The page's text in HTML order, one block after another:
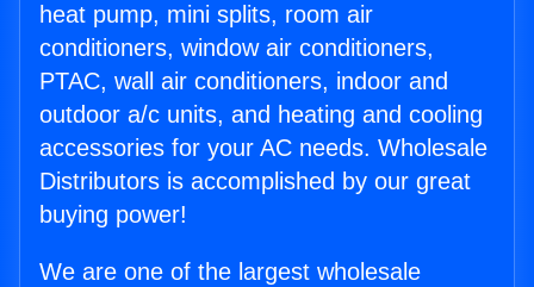
heat pump, mini splits, room air
conditioners, window air conditioners,
PTAC, wall air conditioners, indoor and
outdoor a/c units, and heating and cooling
accessories for your AC needs. Wholesale
Distributors is accomplished by our great
buying power!
We are one of the largest wholesale